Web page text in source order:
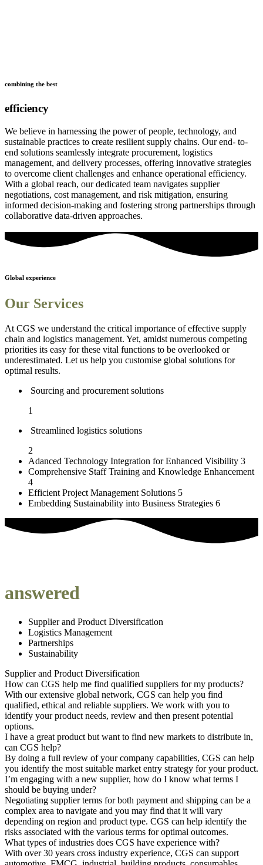
combining the best
efficiency
We believe in harnessing the power of people, technology, and
sustainable practices to create resilient supply chains. Our end- to-
end solutions seamlessly integrate procurement, logistics
management, and delivery processes, offering innovative strategies
to overcome client challenges and enhance operational efficiency.
With a global reach, our dedicated team navigates supplier
negotiations, cost management, and risk mitigation, ensuring
informed decision-making and fostering strong partnerships through
collaborative data-driven approaches.
Global experience
Our Services
At CGS we understand the critical importance of effective supply
chain and logistics management. Yet, amidst numerous competing
priorities its easy for these vital functions to be overlooked or
underestimated. Let us help you customise global solutions for
optimal results.
Sourcing and procurement solutions
1
Streamlined logistics solutions
2
Adanced Technology Integration for Enhanced Visibility 3
Comprehensive Staff Training and Knowledge Enhancement
4
Efficient Project Management Solutions 5
Embedding Sustainability into Business Strategies 6
answered
Supplier and Product Diversification
Logistics Management
Partnerships
Sustainability
Supplier and Product Diversification
How can CGS help me find qualified suppliers for my products?
With our extensive global network, CGS can help you find
qualified, ethical and reliable suppliers. We work with you to
identify your product needs, review and then present potential
options.
I have a great product but want to find new markets to distribute in,
can CGS help?
By doing a full review of your company capabilities, CGS can help
you identify the most suitable market entry strategy for your product.
I’m engaging with a new supplier, how do I know what terms I
should be buying under?
Negotiating supplier terms for both payment and shipping can be a
complex area to navigate and you may find that it will vary
depending on region and product type. CGS can help identify the
risks associated with the various terms for optimal outcomes.
What types of industries does CGS have experience with?
With over 30 years cross industry experience, CGS can support